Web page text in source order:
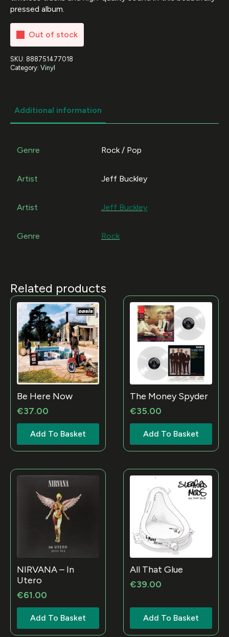
pressed album.
Out of stock
SKU: 888751477018
Category: Vinyl
Additional information
Genre Rock / Pop
Artist Jeff Buckley
Artist Jeff Buckley
Genre Rock
Related products
Be Here Now
€37.00
Add To Basket
The Money Spyder
€35.00
Add To Basket
NIRVANA – In
Utero
€61.00
Add To Basket
All That Glue
€39.00
Add To Basket